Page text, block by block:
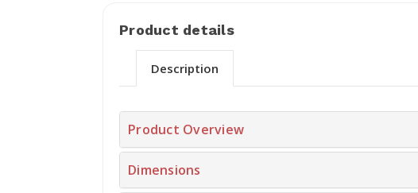
Product details
Description
Product Overview
Dimensions